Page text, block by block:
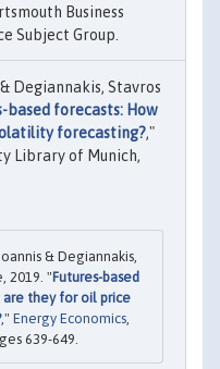
Business
Subject Group.
Degiannakis, Stavros
based forecasts: How
forecasting?,"
Library of Munich,
& Degiannakis,
2019. "Futures-based
are they for oil price
," Energy Economics
639-649.